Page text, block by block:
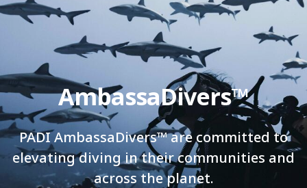
AmbassaDivers™
PADI AmbassaDivers™ are committed to
elevating diving in their communities and
across the planet.